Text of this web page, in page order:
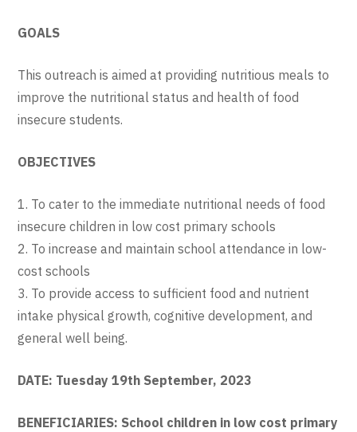
GOALS
This outreach is aimed at providing nutritious meals to
improve the nutritional status and health of food
insecure students.
OBJECTIVES
1. To cater to the immediate nutritional needs of food
insecure children in low cost primary schools
2. To increase and maintain school attendance in low-
cost schools
3. To provide access to sufficient food and nutrient
intake physical growth, cognitive development, and
general well being.
DATE: Tuesday 19th September, 2023
BENEFICIARIES: School children in low cost primary